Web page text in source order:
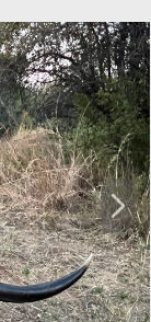
N
e
x
t